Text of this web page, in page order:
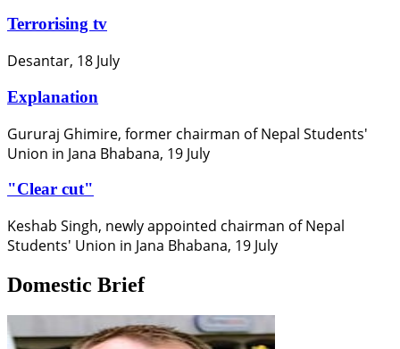
Terrorising tv
Desantar, 18 July
Explanation
Gururaj Ghimire, former chairman of Nepal Students'
Union in Jana Bhabana, 19 July
"Clear cut"
Keshab Singh, newly appointed chairman of Nepal
Students' Union in Jana Bhabana, 19 July
Domestic Brief